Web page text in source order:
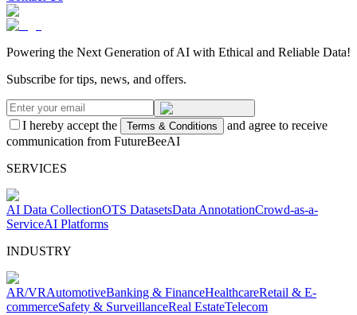
Powering the Next Generation of AI with Ethical and Reliable Data!
Subscribe for tips, news, and offers.
I hereby accept the Terms & Conditions
and agree to receive
communication from FutureBeeAI
SERVICES
AI Data CollectionOTS DatasetsData AnnotationCrowd-as-a-
ServiceAI Platforms
INDUSTRY
AR/VRAutomotiveBanking & FinanceHealthcareRetail & E-
commerceSafety & SurveillanceReal EstateTelecom